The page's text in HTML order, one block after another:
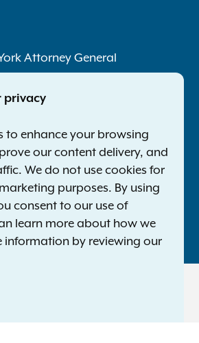
Attorney General
1-800-788-9898
the New York Attorney General. All Rights
privacy
to enhance your browsing
our content delivery, and
We do not use cookies for
purposes. By using
consent to our use of
learn more about how we
information by reviewing our